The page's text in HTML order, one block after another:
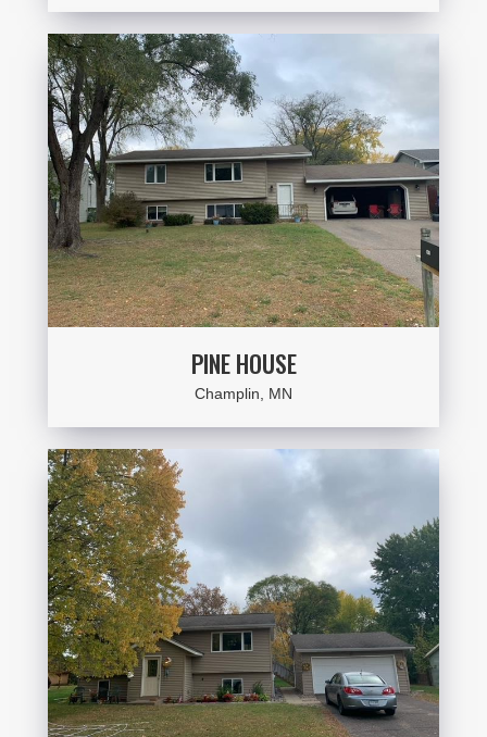
PINE HOUSE
Champlin, MN